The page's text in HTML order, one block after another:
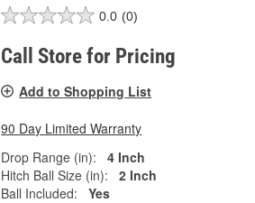
0.0 (0)
Call Store for Pricing
Add to Shopping List
90 Day Limited Warranty
Drop Range (in):
4 Inch
Hitch Ball Size (in):
2 Inch
Ball Included:
Yes